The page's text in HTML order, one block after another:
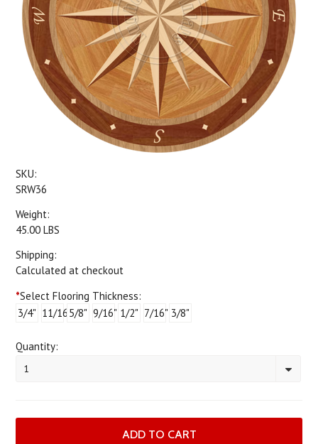
SKU:
SRW36
Weight:
45.00 LBS
Shipping:
Calculated at checkout
*Select Flooring Thickness:
3/4" 11/16"5/8" 9/16" 1/2" 7/16" 3/8"
Quantity:
1